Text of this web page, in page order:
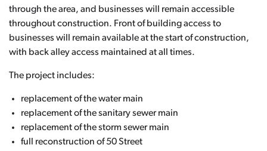
through the area, and businesses will remain accessible
throughout construction. Front of building access to
businesses will remain available at the start of construction,
with back alley access maintained at all times.
The project includes:
replacement of the water main
replacement of the sanitary sewer main
replacement of the storm sewer main
full reconstruction of 50 Street